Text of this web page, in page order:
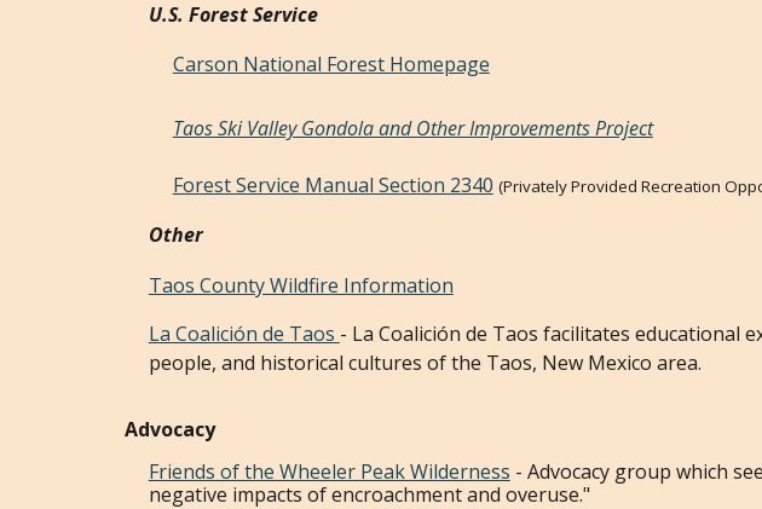
U.S. Forest Service
Carson National Forest Homepage
Taos Ski Valley Gondola and Other Improvements Project
Forest Service Manual Section 2340 (Privately Provided Recreation
Other
Taos County Wildfire Information
La Coalición de Taos - La Coalición de Taos facilitates educational
people, and historical cultures of the Taos, New Mexico area.
Advocacy
Friends of the Wheeler Peak Wilderness - Advocacy group which
negative impacts of encroachment and overuse."